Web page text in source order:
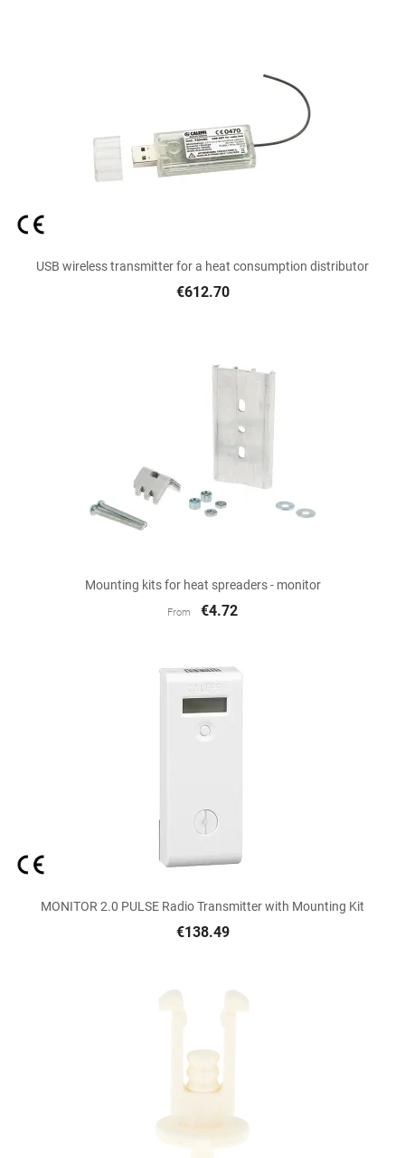
USB wireless transmitter for a heat consumption distributor
€612.70
Mounting kits for heat spreaders - monitor
From €4.72
MONITOR 2.0 PULSE Radio Transmitter with Mounting Kit
€138.49